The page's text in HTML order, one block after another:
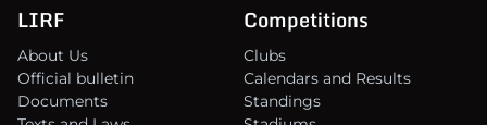
LIRF
About Us
Official bulletin
Documents
Competitions
Clubs
Calendars and Results
Standings